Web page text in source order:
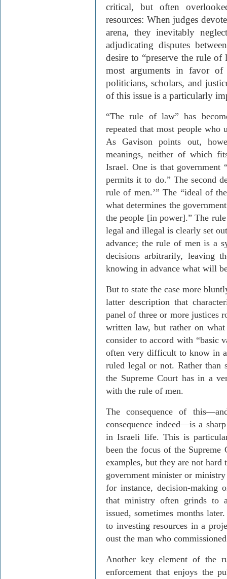
critical, but often
resources: When judges
arena, they inevitably
adjudicating disputes
desire to “preserve the rule
most arguments in favor
politicians, scholars, and
of this issue is a particularly
“The rule of law” has
repeated that most people
AsGavison points out,
meanings, neither of which
Israel. One is that government
permits it to do.” The second
rule of men.’” The “ideal of
what determines the
the people [in power].” The
legal and illegal is clearly set
advance; the rule of men is a
decisions arbitrarily, leaving
knowing in advance what will
But to state the case more
latter description that
panel of three or more justices
written law, but rather on what
consider to accord with “basic
often very difficult to know in
ruled legal or not. Rather
the Supreme Court has in a
with the rule of men.
The consequence of this—
consequence indeed—is a
in Israeli life. This is
been the focus of the Supreme
examples, but they are not
government minister or
for instance, decision-making
that ministry often grinds to
issued, sometimes months
to investing resources in a
oust the man who
Another key element of the
enforcement that enjoys the